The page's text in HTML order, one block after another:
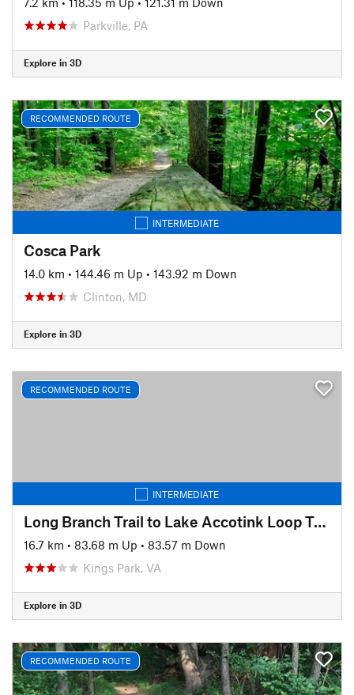
Parkville, PA
Explore in 3D
RECOMMENDED ROUTE
INTERMEDIATE
Cosca Park
14.0 km • 144.46 m Up • 143.92 m Down
Clinton, MD
Explore in 3D
RECOMMENDED ROUTE
INTERMEDIATE
Long Branch Trail to Lake Accotink Loop Trail Ride
16.7 km • 83.68 m Up • 83.57 m Down
Kings Park, VA
Explore in 3D
RECOMMENDED ROUTE